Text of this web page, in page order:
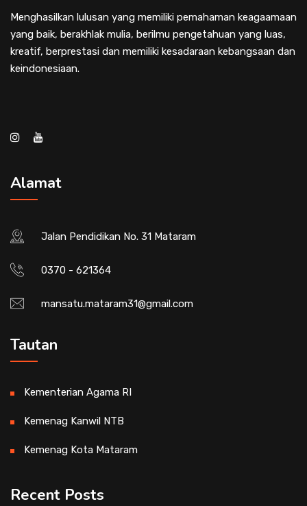
Menghasilkan lulusan yang memiliki pemahaman keagaamaan
yang baik, berakhlak mulia, berilmu pengetahuan yang luas,
kreatif, berprestasi dan memiliki kesadaraan kebangsaan dan
keindonesiaan.
Alamat
Jalan Pendidikan No. 31 Mataram
0370 - 621364
mansatu.mataram31@gmail.com
Tautan
Kementerian Agama RI
Kemenag Kanwil NTB
Kemenag Kota Mataram
Recent Posts